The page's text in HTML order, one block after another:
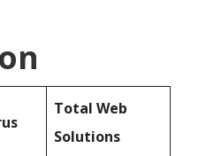
Total Web
Solutions